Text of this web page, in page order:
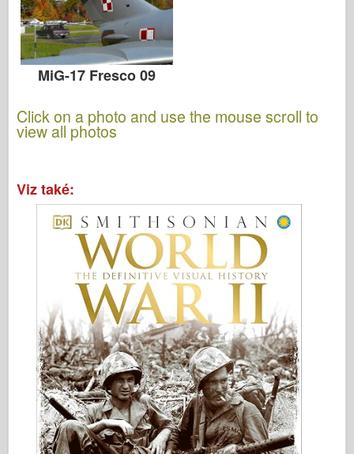
MiG-17 Fresco 09
Click on a photo and use the mouse scroll to
view all photos
Viz také: